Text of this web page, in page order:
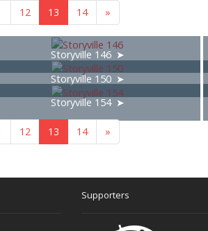
12 13 14 »
Storyville 146
Storyville 150
Storyville 154
12 13 14 »
Supporters